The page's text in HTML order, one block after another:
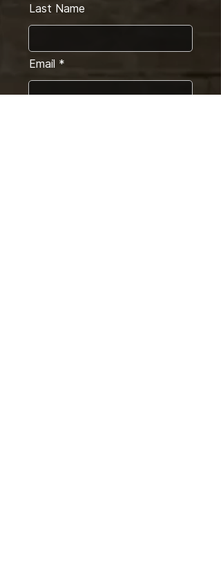
Last Name
Email